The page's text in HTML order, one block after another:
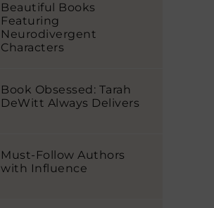
Beautiful Books
Featuring
Neurodivergent
Characters
Book Obsessed: Tarah
DeWitt Always Delivers
Must-Follow Authors
with Influence